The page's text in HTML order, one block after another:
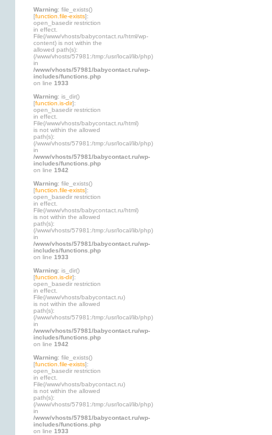
Warning: file_exists()
[function.file-exists]:
open_basedir restriction
in effect.
File(/www/vhosts/babycontact.ru/html/wp-
content) is not within the
allowed path(s):
(/www/vhosts/57981:/tmp:/usr/local/lib/php)
in
/www/vhosts/57981/babycontact.ru/wp-
includes/functions.php
on line 1933
Warning: is_dir()
[function.is-dir]:
open_basedir restriction
in effect.
File(/www/vhosts/babycontact.ru/html)
is not within the allowed
path(s):
(/www/vhosts/57981:/tmp:/usr/local/lib/php)
in
/www/vhosts/57981/babycontact.ru/wp-
includes/functions.php
on line 1942
Warning: file_exists()
[function.file-exists]:
open_basedir restriction
in effect.
File(/www/vhosts/babycontact.ru/html)
is not within the allowed
path(s):
(/www/vhosts/57981:/tmp:/usr/local/lib/php)
in
/www/vhosts/57981/babycontact.ru/wp-
includes/functions.php
on line 1933
Warning: is_dir()
[function.is-dir]:
open_basedir restriction
in effect.
File(/www/vhosts/babycontact.ru)
is not within the allowed
path(s):
(/www/vhosts/57981:/tmp:/usr/local/lib/php)
in
/www/vhosts/57981/babycontact.ru/wp-
includes/functions.php
on line 1942
Warning: file_exists()
[function.file-exists]:
open_basedir restriction
in effect.
File(/www/vhosts/babycontact.ru)
is not within the allowed
path(s):
(/www/vhosts/57981:/tmp:/usr/local/lib/php)
in
/www/vhosts/57981/babycontact.ru/wp-
includes/functions.php
on line 1933